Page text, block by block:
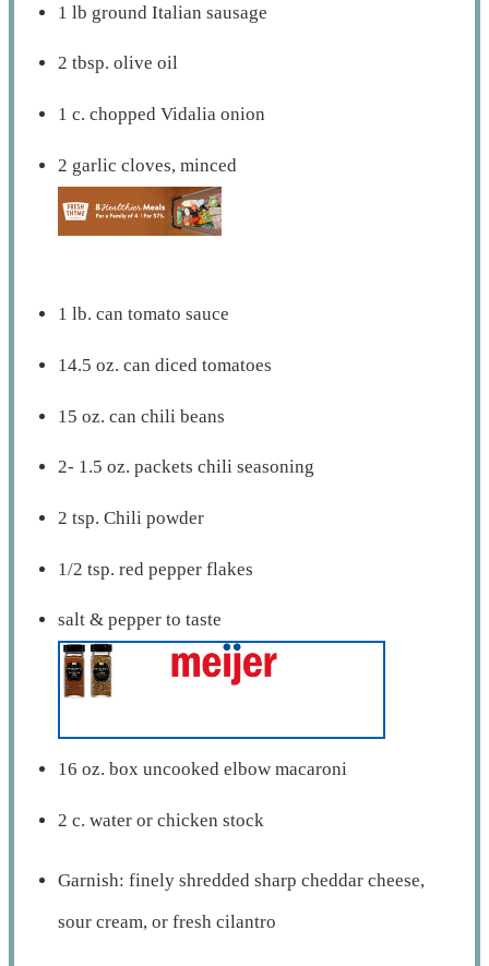
1 lb ground Italian sausage
2 tbsp. olive oil
1 c. chopped Vidalia onion
2 garlic cloves, minced
1 lb. can tomato sauce
14.5 oz. can diced tomatoes
15 oz. can chili beans
2- 1.5 oz. packets chili seasoning
2 tsp. Chili powder
1/2 tsp. red pepper flakes
salt & pepper to taste
16 oz. box uncooked elbow macaroni
2 c. water or chicken stock
Garnish: finely shredded sharp cheddar cheese,
sour cream, or fresh cilantro